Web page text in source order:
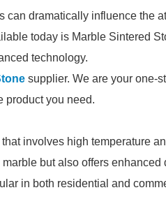
can dramatically influence the
today is Marble Sintered
technology.
supplier. We are your one-
product you need.
involves high temperature
but also offers
in both residential and